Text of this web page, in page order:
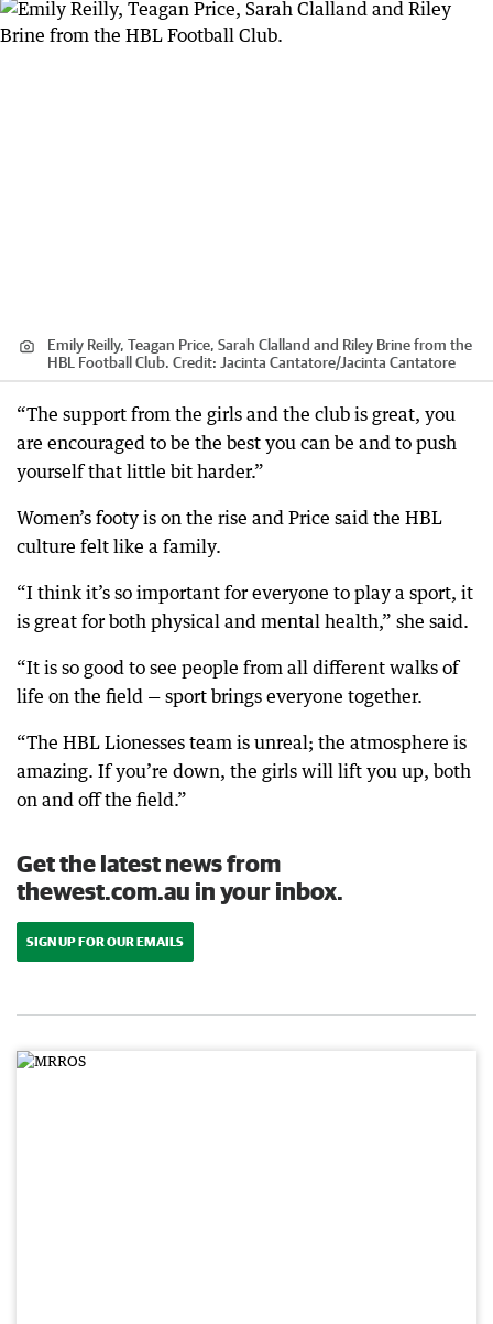
Emily Reilly, Teagan Price, Sarah Clalland and Riley Brine from the
HBL Football Club. Credit: Jacinta Cantatore/Jacinta Cantatore
“The support from the girls and the club is great, you
are encouraged to be the best you can be and to push
yourself that little bit harder.”
Women’s footy is on the rise and Price said the HBL
culture felt like a family.
“I think it’s so important for everyone to play a sport, it
is great for both physical and mental health,” she said.
“It is so good to see people from all different walks of
life on the field — sport brings everyone together.
“The HBL Lionesses team is unreal; the atmosphere is
amazing. If you’re down, the girls will lift you up, both
on and off the field.”
Get the latest news from
thewest.com.au in your inbox.
SIGN UP FOR OUR EMAILS